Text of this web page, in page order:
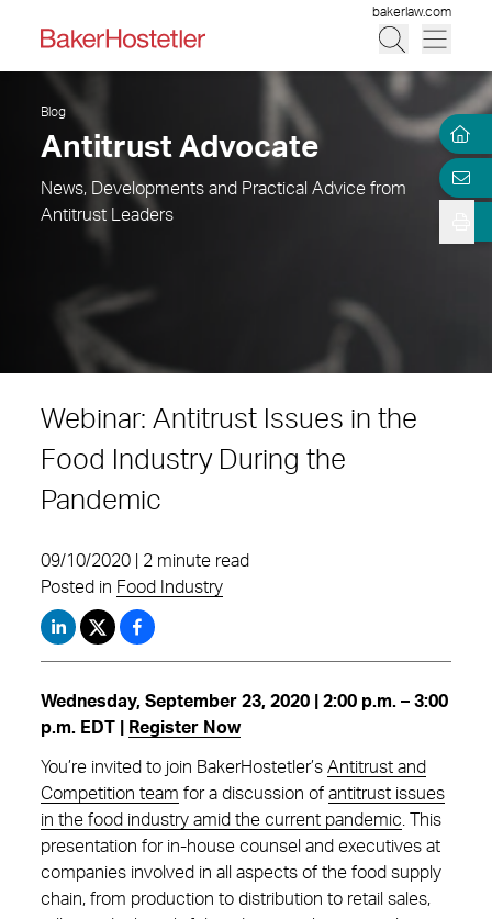
bakerlaw.com
Blog
Antitrust Advocate
News, Developments and Practical Advice from
Antitrust Leaders
Webinar: Antitrust Issues in the
Food Industry During the
Pandemic
09/10/2020 | 2 minute read
Posted in Food Industry
Wednesday, September 23, 2020 | 2:00 p.m. – 3:00
p.m. EDT |
Register Now
You’re invited to join BakerHostetler’s Antitrust and
Competition team for a discussion of antitrust issues
in the food industry amid the current pandemic . This
presentation for in-house counsel and executives at
companies involved in all aspects of the food supply
chain, from production to distribution to retail sales,